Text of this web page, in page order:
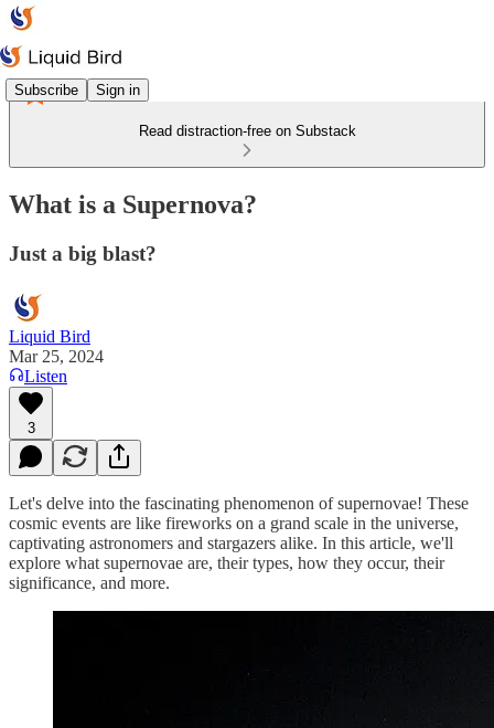
Subscribe Sign in
Read distraction-free on Substack
What is a Supernova?
Just a big blast?
Liquid Bird
Mar 25, 2024
Listen
3
Let's delve into the fascinating phenomenon of supernovae! These
cosmic events are like fireworks on a grand scale in the universe,
captivating astronomers and stargazers alike. In this article, we'll
explore what supernovae are, their types, how they occur, their
significance, and more.